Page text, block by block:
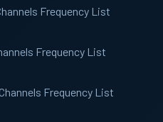
Frequency List
Frequency List
Frequency List